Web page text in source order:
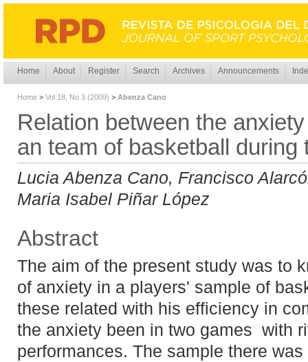
Home About Register Search Archives Announcements
Home > Vol 18, No 3 (2009) > Abenza Cano
Relation between the
an team of basketball during
Lucia Abenza Cano, Francisco
Maria Isabel Piñar López
Abstract
The aim of the present study was to
of anxiety in a players' sample of
these related with his efficiency in
the anxiety been in two games with
performances. The sample there